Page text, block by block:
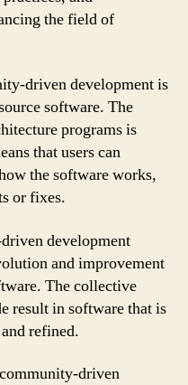
the field of
driven development is
software. The
programs is
that users can
the software works,
or fixes.
development
and improvement
The collective
result in software that is
refined.
driven